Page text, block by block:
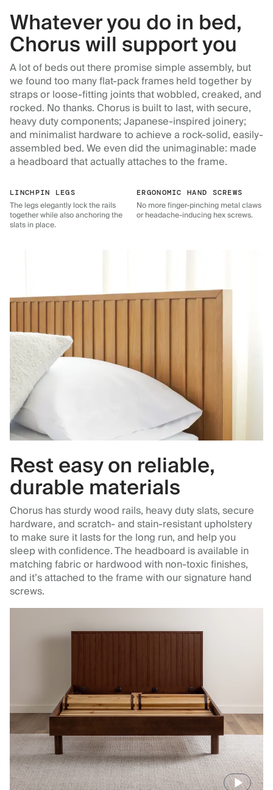
Whatever you do in bed,
Chorus will support you
A lot of beds out there promise simple assembly, but
we found too many flat-pack frames held together by
straps or loose-fitting joints that wobbled, creaked, and
rocked. No thanks. Chorus is built to last, with secure,
heavy duty components; Japanese-inspired joinery;
and minimalist hardware to achieve a rock-solid, easily-
assembled bed. We even did the unimaginable: made
a headboard that actually attaches to the frame.
LINCHPIN LEGS
The legs elegantly lock the rails
together while also anchoring the
slats in place.
ERGONOMIC HAND SCREWS
No more finger-pinching metal claws
or headache-inducing hex screws.
Rest easy on reliable,
durable materials
Chorus has sturdy wood rails, heavy duty slats, secure
hardware, and scratch- and stain-resistant upholstery
to make sure it lasts for the long run, and help you
sleep with confidence. The headboard is available in
matching fabric or hardwood with non-toxic finishes,
and it’s attached to the frame with our signature hand
screws.